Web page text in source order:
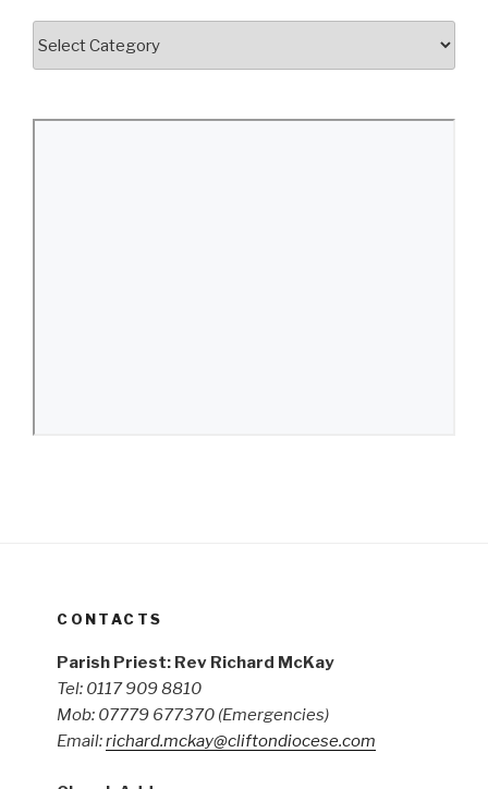
CONTACTS
Parish Priest: Rev Richard McKay
Tel: 0117 909 8810
Mob: 07779 677370 (Emergencies)
Email:richard.mckay@cliftondiocese.com